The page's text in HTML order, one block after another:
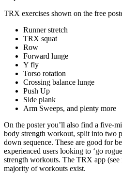
TRX exercises shown on the free
Runner stretch
TRX squat
Row
Forward lunge
Y fly
Torso rotation
Crossing balance lunge
Push Up
Side plank
Arm Sweeps, and plenty more
On the poster you’ll also find a five-
body strength workout, split into two
down sequence. These are good for
experienced users looking to ‘go
strength workouts. The TRX app
majority of workouts exist.